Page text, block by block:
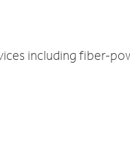
including fiber-